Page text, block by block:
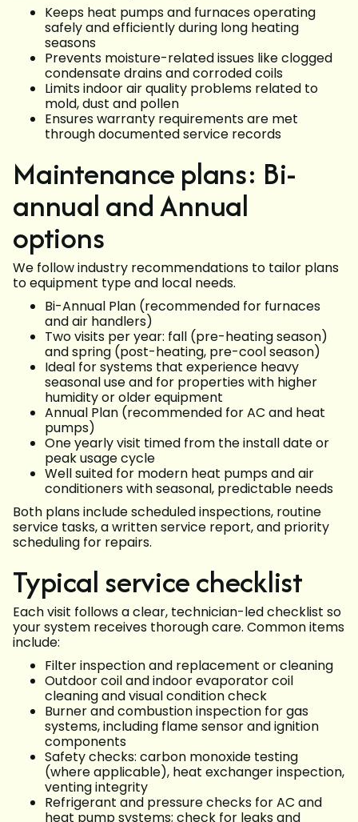
Keeps heat pumps and furnaces operating
safely and efficiently during long heating
seasons
Prevents moisture-related issues like clogged
condensate drains and corroded coils
Limits indoor air quality problems related to
mold, dust and pollen
Ensures warranty requirements are met
through documented service records
Maintenance plans: Bi-
annual and Annual
options
We follow industry recommendations to tailor plans
to equipment type and local needs.
Bi-Annual Plan (recommended for furnaces
and air handlers)
Two visits per year: fall (pre-heating season)
and spring (post-heating, pre-cool season)
Ideal for systems that experience heavy
seasonal use and for properties with higher
humidity or older equipment
Annual Plan (recommended for AC and heat
pumps)
One yearly visit timed from the install date or
peak usage cycle
Well suited for modern heat pumps and air
conditioners with seasonal, predictable needs
Both plans include scheduled inspections, routine
service tasks, a written service report, and priority
scheduling for repairs.
Typical service checklist
Each visit follows a clear, technician-led checklist so
your system receives thorough care. Common items
include:
Filter inspection and replacement or cleaning
Outdoor coil and indoor evaporator coil
cleaning and visual condition check
Burner and combustion inspection for gas
systems, including flame sensor and ignition
components
Safety checks: carbon monoxide testing
(where applicable), heat exchanger inspection,
venting integrity
Refrigerant and pressure checks for AC and
heat pump systems; check for leaks and